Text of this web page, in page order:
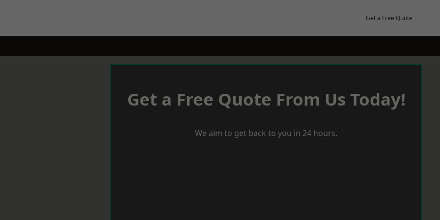
Get a Free Quote
Get a Free Quote From Us Today!
We aim to get back to you in 24 hours.